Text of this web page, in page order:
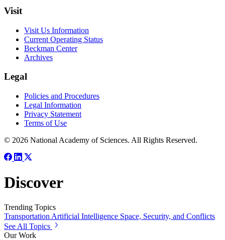
Visit
Visit Us Information
Current Operating Status
Beckman Center
Archives
Legal
Policies and Procedures
Legal Information
Privacy Statement
Terms of Use
© 2026 National Academy of Sciences. All Rights Reserved.
Discover
Trending Topics
Transportation Artificial Intelligence Space, Security, and Conflicts
See All Topics
Our Work